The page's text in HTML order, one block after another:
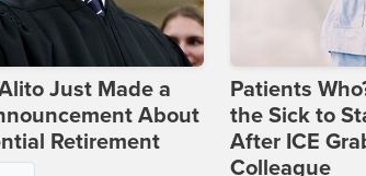
Just Made a
About
Retirement
Patients
the Sick to
After ICE
Colleague